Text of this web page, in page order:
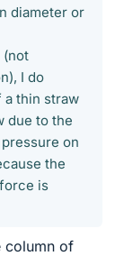
diameter or
(not
I do
thin straw
due to the
on
the
is
column of